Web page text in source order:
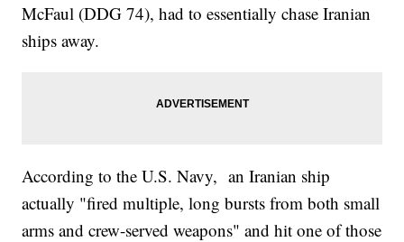
McFaul (DDG 74), had to essentially chase Iranian
ships away.
According to the U.S. Navy, an Iranian ship
actually "fired multiple, long bursts from both small
arms and crew-served weapons" and hit one of those